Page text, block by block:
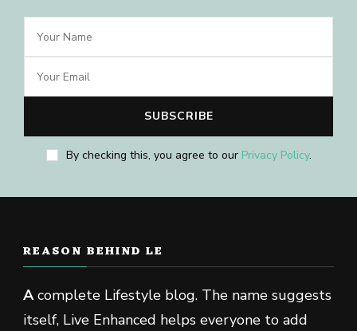
By checking this, you agree to our Privacy Policy.
REASON BEHIND LE
Acomplete Lifestyle blog. The name suggests
itself, Live Enhanced helps everyone to add